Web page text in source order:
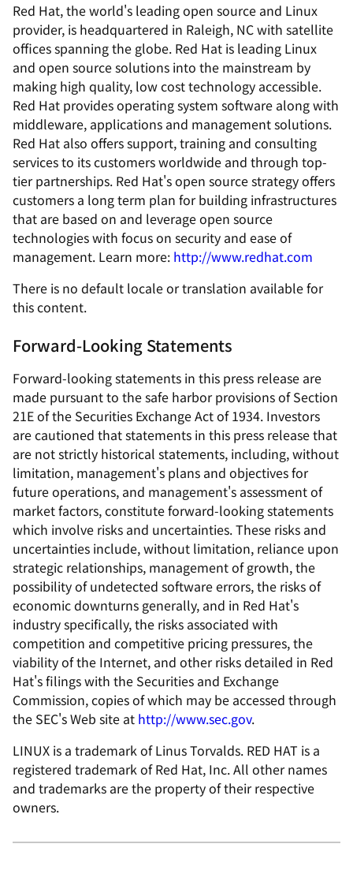
Red Hat, the world's leading open source and Linux
provider, is headquartered in Raleigh, NC with satellite
offices spanning the globe. Red Hat is leading Linux
and open source solutions into the mainstream by
making high quality, low cost technology accessible.
Red Hat provides operating system software along with
middleware, applications and management solutions.
Red Hat also offers support, training and consulting
services to its customers worldwide and through top-
tier partnerships. Red Hat's open source strategy offers
customers a long term plan for building infrastructures
that are based on and leverage open source
technologies with focus on security and ease of
management. Learn more: http://www.redhat.com
There is no default locale or translation available for
this content.
Forward-Looking Statements
Forward-looking statements in this press release are
made pursuant to the safe harbor provisions of Section
21E of the Securities Exchange Act of 1934. Investors
are cautioned that statements in this press release that
are not strictly historical statements, including, without
limitation, management's plans and objectives for
future operations, and management's assessment of
market factors, constitute forward-looking statements
which involve risks and uncertainties. These risks and
uncertainties include, without limitation, reliance upon
strategic relationships, management of growth, the
possibility of undetected software errors, the risks of
economic downturns generally, and in Red Hat's
industry specifically, the risks associated with
competition and competitive pricing pressures, the
viability of the Internet, and other risks detailed in Red
Hat's filings with the Securities and Exchange
Commission, copies of which may be accessed through
the SEC's Web site at http://www.sec.gov.
LINUX is a trademark of Linus Torvalds. RED HAT is a
registered trademark of Red Hat, Inc. All other names
and trademarks are the property of their respective
owners.